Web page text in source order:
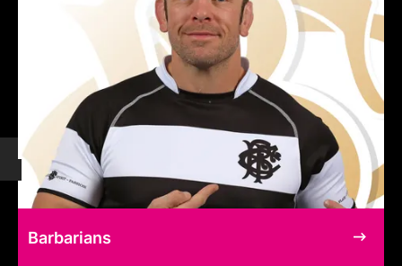
Barbarians